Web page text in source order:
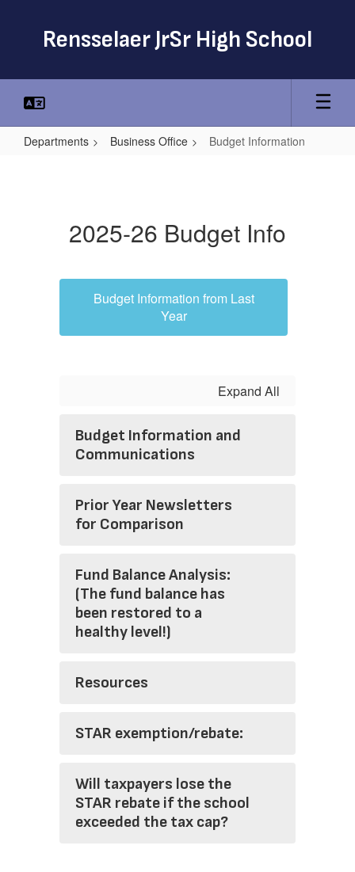
Rensselaer JrSr High School
Departments Business Office Budget Information
2025-26 Budget Info
Budget Information from Last
Year
Expand All
Budget Information and
Communications
Prior Year Newsletters
for Comparison
Fund Balance Analysis:
(The fund balance has
been restored to a
healthy level!)
Resources
STAR exemption/rebate:
Will taxpayers lose the
STAR rebate if the school
exceeded the tax cap?